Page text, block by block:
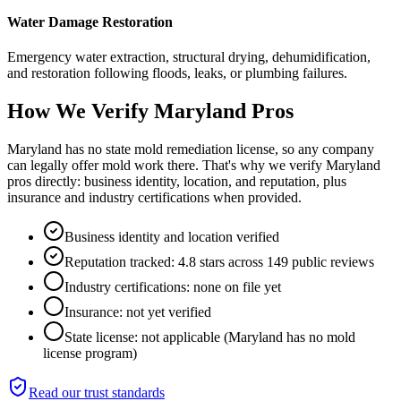
Water Damage Restoration
Emergency water extraction, structural drying, dehumidification,
and restoration following floods, leaks, or plumbing failures.
How We Verify Maryland Pros
Maryland has no state mold remediation license, so any company
can legally offer mold work there. That's why we verify Maryland
pros directly: business identity, location, and reputation, plus
insurance and industry certifications when provided.
Business identity and location verified
Reputation tracked: 4.8 stars across 149 public reviews
Industry certifications: none on file yet
Insurance: not yet verified
State license: not applicable (Maryland has no mold
license program)
Read our trust standards